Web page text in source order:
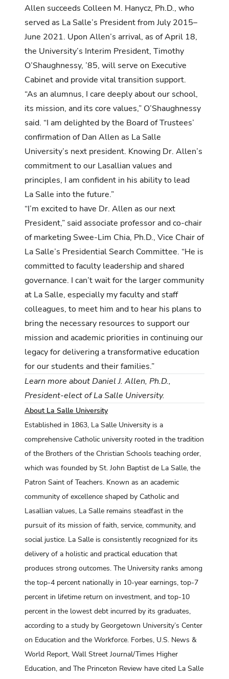
Allen succeeds Colleen M. Hanycz, Ph.D., who
served as La Salle’s President from July 2015–
June 2021. Upon Allen’s arrival, as of April 18,
the University’s Interim President, Timothy
O’Shaughnessy, ’85, will serve on Executive
Cabinet and provide vital transition support.
“As an alumnus, I care deeply about our school,
its mission, and its core values,” O’Shaughnessy
said. “I am delighted by the Board of Trustees’
confirmation of Dan Allen as La Salle
University’s next president. Knowing Dr. Allen’s
commitment to our Lasallian values and
principles, I am confident in his ability to lead
La Salle into the future.”
“I’m excited to have Dr. Allen as our next
President,” said associate professor and co-chair
of marketing Swee-Lim Chia, Ph.D., Vice Chair of
La Salle’s Presidential Search Committee. “He is
committed to faculty leadership and shared
governance. I can’t wait for the larger community
at La Salle, especially my faculty and staff
colleagues, to meet him and to hear his plans to
bring the necessary resources to support our
mission and academic priorities in continuing our
legacy for delivering a transformative education
for our students and their families.”
Learn more aboutDaniel J. Allen, Ph.D.,
President-elect of La Salle University.
About La Salle University
Established in 1863, La Salle University is a
comprehensive Catholic university rooted in the tradition
of the Brothers of the Christian Schools teaching order,
which was founded by St. John Baptist de La Salle, the
Patron Saint of Teachers. Known as an academic
community of excellence shaped by Catholic and
Lasallian values, La Salle remains steadfast in the
pursuit of its mission of faith, service, community, and
social justice. La Salle is consistently recognized for its
delivery of a holistic and practical education that
produces strong outcomes. The University ranks among
the top-4 percent nationally in 10-year earnings, top-7
percent in lifetime return on investment, and top-10
percent in the lowest debt incurred by its graduates,
according to a study by Georgetown University’s Center
on Education and the Workforce. Forbes, U.S. News &
World Report, Wall Street Journal/Times Higher
Education, and The Princeton Review have cited La Salle